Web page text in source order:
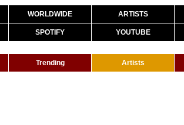
WORLDWIDE ARTISTS
SPOTIFY YOUTUBE
Trending Artists